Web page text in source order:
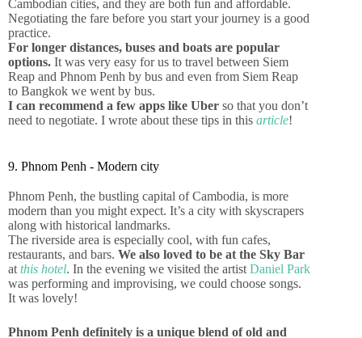
Cambodian cities, and they are both fun and affordable.
Negotiating the fare before you start your journey is a good
practice.
For longer distances, buses and boats are popular
options. It was very easy for us to travel between Siem
Reap and Phnom Penh by bus and even from Siem Reap
to Bangkok we went by bus.
I can recommend a few apps like Uber so that you don’t
need to negotiate. I wrote about these tips in this article!
10+ Tips for travelling in Asia
for 4 months
Click Here
9. Phnom Penh - Modern city
Phnom Penh, the bustling capital of Cambodia, is more
modern than you might expect. It’s a city with skyscrapers
along with historical landmarks.
The riverside area is especially cool, with fun cafes,
restaurants, and bars. We also loved to be at the Sky Bar
at this hotel. In the evening we visited the artist Daniel Park
was performing and improvising, we could choose songs.
It was lovely!
Phnom Penh definitely is a unique blend of old and